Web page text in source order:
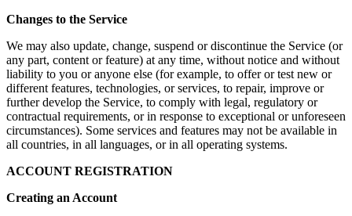
Changes to the Service
We may also update, change, suspend or discontinue the Service (or
any part, content or feature) at any time, without notice and without
liability to you or anyone else (for example, to offer or test new or
different features, technologies, or services, to repair, improve or
further develop the Service, to comply with legal, regulatory or
contractual requirements, or in response to exceptional or unforeseen
circumstances). Some services and features may not be available in
all countries, in all languages, or in all operating systems.
ACCOUNT REGISTRATION
Creating an Account